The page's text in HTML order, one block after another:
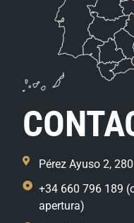
Pérez Ayuso 2,
+34 660 796 189
apertura)